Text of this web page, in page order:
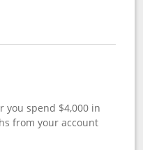
you spend $4,000 in
from your account